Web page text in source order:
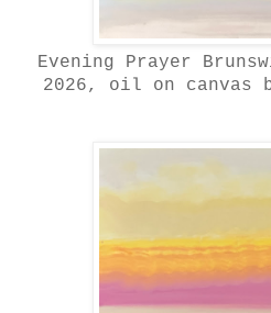
Evening Prayer
2026, oil on canvas